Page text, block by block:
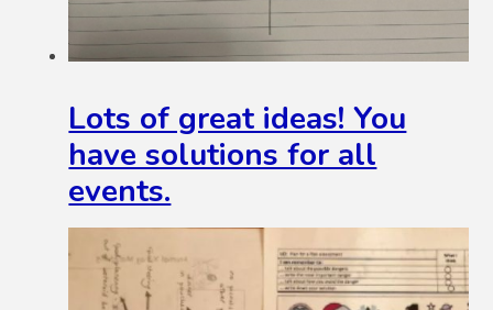
Lots of great ideas! You
have solutions for all
events.